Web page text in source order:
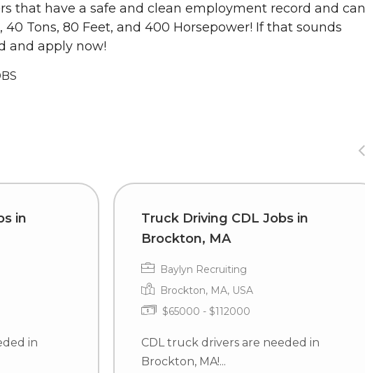
that have a safe and clean employment record and can
40 Tons, 80 Feet, and 400 Horsepower! If that sounds
and apply now!
in
in
Truck Driving CDL Jobs in
Brockton, MA
Baylyn Recruiting
Brockton, MA, USA
$65000 - $112000
CDL truck drivers are needed in
Brockton, MA!...